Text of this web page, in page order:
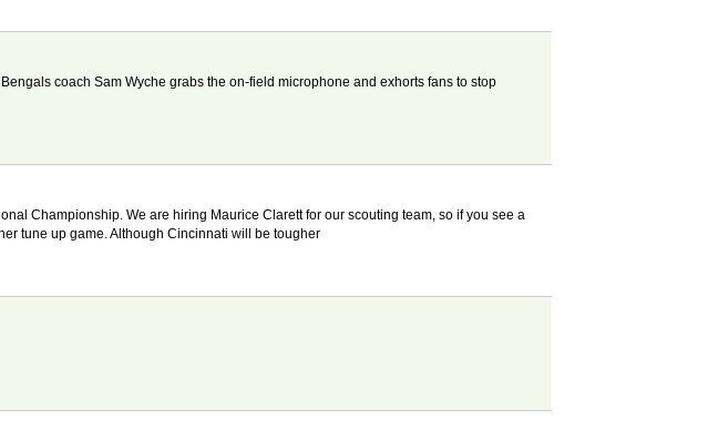
coach Sam Wyche grabs the on-field microphone and exhorts fans to stop
Championship. We are hiring Maurice Clarett for our scouting team, so if you see a
tune up game. Although Cincinnati will be tougher